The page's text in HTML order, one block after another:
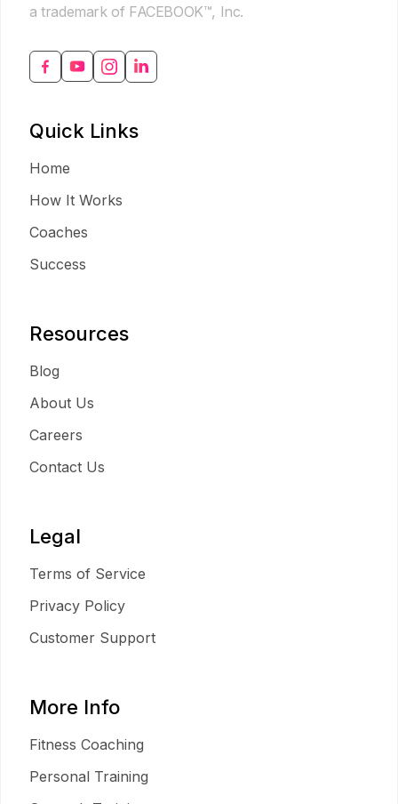
a trademark of FACEBOOK™, Inc.
Quick Links
Home
How It Works
Coaches
Success
Resources
Blog
About Us
Careers
Contact Us
Legal
Terms of Service
Privacy Policy
Customer Support
More Info
Fitness Coaching
Personal Training